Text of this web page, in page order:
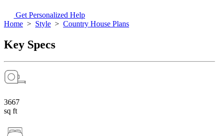
Get Personalized Help
Home > Style > Country House Plans
Key Specs
3667
sq ft